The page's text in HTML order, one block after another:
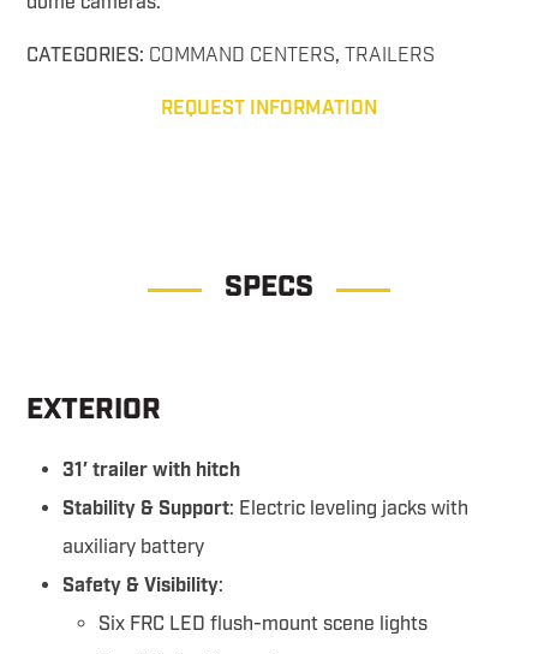
CATEGORIES: COMMAND CENTERS,TRAILERS
REQUEST INFORMATION
SPECS
EXTERIOR
31′ trailer with hitch
Stability & Support: Electric leveling jacks with
auxiliary battery
Safety & Visibility:
Six FRC LED flush-mount scene lights